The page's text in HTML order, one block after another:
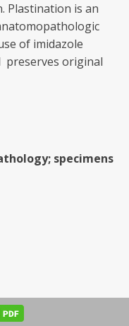
Plastination is an
of imidazole
original
specimens